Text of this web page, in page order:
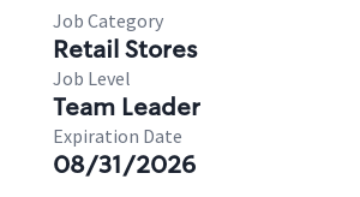
Job Category
Retail Stores
Job Level
Team Leader
Expiration Date
08/31/2026